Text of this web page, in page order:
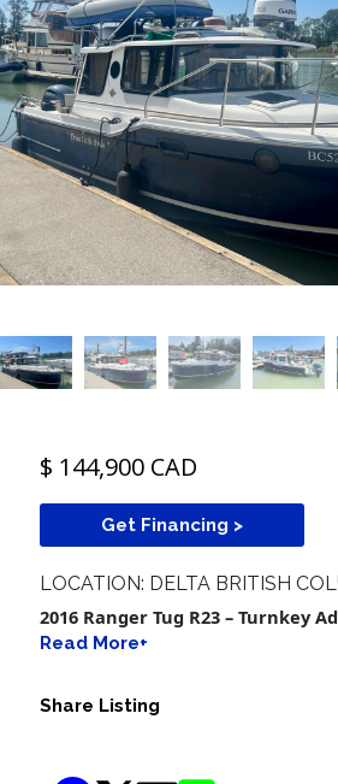
$ 144,900 CAD
Get Financing >
LOCATION: DELTA BRITISH
2016 Ranger Tug R23 – Turnkey
Read More+
Share Listing